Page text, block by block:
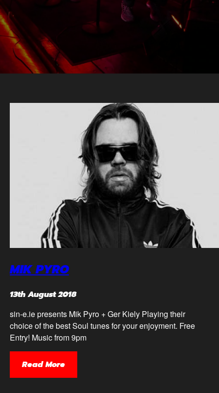
MIK PYRO
13th August 2018
sin-e.ie presents Mik Pyro + Ger Kiely Playing their
choice of the best Soul tunes for your enjoyment. Free
Entry! Music from 9pm
Read More